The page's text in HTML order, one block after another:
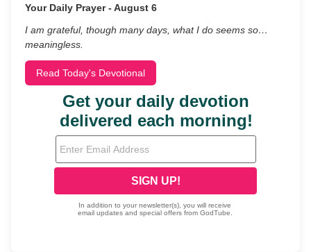
Your Daily Prayer - August 6
I am grateful, though many days, what I do seems so…
meaningless.
Read Today's Devotional